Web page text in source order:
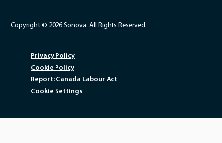
Copyright © 2026 Sonova. All Rights Reserved.
Privacy Policy
Cookie Policy
Report: Canada Labour Act
Cookie Settings